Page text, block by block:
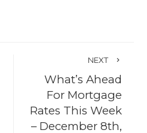
NEXT
What’s Ahead
For Mortgage
Rates This Week
– December 8th,